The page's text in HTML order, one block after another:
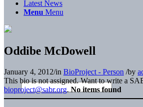
Latest News
Menu Menu
Oddibe McDowell
January 4, 2012/in BioProject - Person /by
This bio is not assigned. Want to write a
bioproject@sabr.org. No items found